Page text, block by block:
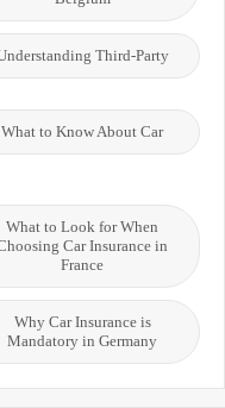
Third-Party
What to Know About Car
What to Look for When
Car Insurance in
France
Why Car Insurance is
Mandatory in Germany